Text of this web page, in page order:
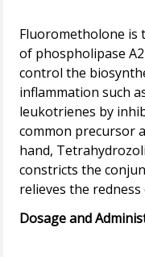
Fluorometholone is
of phospholipase
control the
inflammation such
leukotrienes by
common precursor
hand,
constricts the
Dosage and